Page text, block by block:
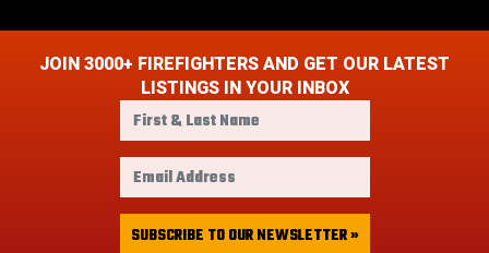
JOIN 3000+ FIREFIGHTERS AND GET OUR LATEST
LISTINGS IN YOUR INBOX
r
t
&
a
SUBSCRIBE TO OUR NEWSLETTER »